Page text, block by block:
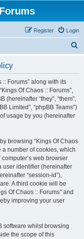
Login
Register
Forums” along with its
Of Chaos :: Forums”,
(hereinafter “they”, “them”,
Limited”, “phpBB Teams”)
usage by you (hereinafter
browsing “Kings Of Chaos
a number of cookies, which
web browser
user identifier (hereinafter
“session-id”),
A third cookie will be
Of Chaos :: Forums” and
improving your user
software whilst browsing
the scope of this